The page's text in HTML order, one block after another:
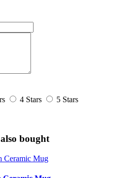
4 Stars
5 Stars
bought